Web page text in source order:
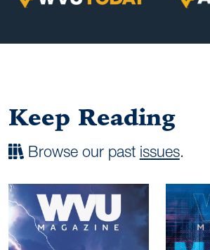
Keep Reading
Browse our past issues.